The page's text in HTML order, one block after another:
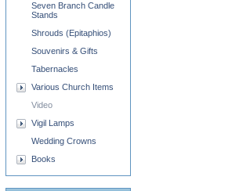
Seven Branch Candle
Stands
Shrouds (Epitaphios)
Souvenirs & Gifts
Tabernacles
Various Church Items
Video
Vigil Lamps
Wedding Crowns
Books